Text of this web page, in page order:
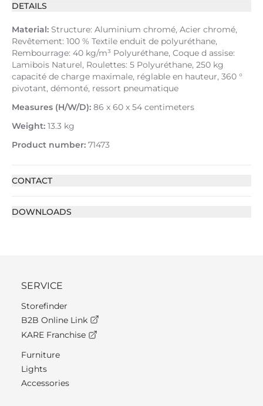
DETAILS
Material: Structure: Aluminium chromé, Acier chromé,
Revêtement: 100 % Textile enduit de polyuréthane,
Rembourrage: 40 kg/m³ Polyuréthane, Coque d assise:
Lamibois Naturel, Roulettes: 5 Polyuréthane, 250 kg
capacité de charge maximale, réglable en hauteur, 360 °
pivotant, démonté, ressort pneumatique
Measures (H/W/D): 86 x 60 x 54 centimeters
Weight: 13.3 kg
Product number: 71473
CONTACT
DOWNLOADS
SERVICE
Storefinder
B2B Online Link
KARE Franchise
Furniture
Lights
Accessories